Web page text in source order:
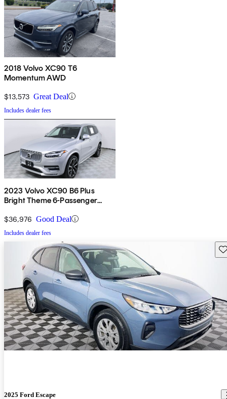
2018 Volvo XC90 T6
Momentum AWD
$13,573 Great Deal
Includes dealer fees
2023 Volvo XC90 B6 Plus
Bright Theme 6-Passenger
$36,976 Good Deal
Includes dealer fees
2025 Ford Escape